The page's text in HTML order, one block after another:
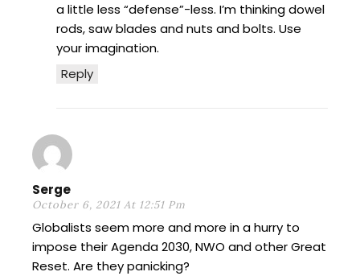
Reply
a little less “defense”-less. I’m thinking dowel
rods, saw blades and nuts and bolts. Use
your imagination.
Serge
October 6, 2021 At 12:51 Pm
Globalists seem more and more in a hurry to
impose their Agenda 2030, NWO and other Great
Reset. Are they panicking?